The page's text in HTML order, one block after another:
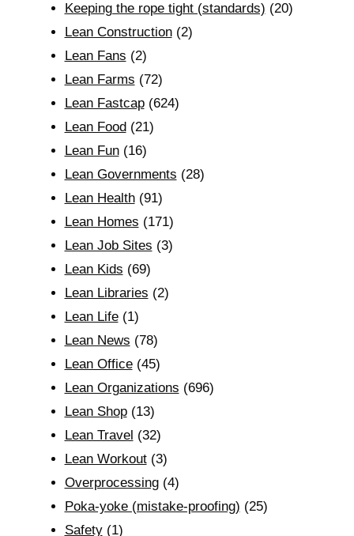
Keeping the rope tight (standards) (20)
Lean Construction(2)
Lean Fans (2)
Lean Farms (72)
Lean Fastcap(624)
Lean Food(21)
Lean Fun(16)
Lean Governments (28)
Lean Health(91)
Lean Homes (171)
Lean Job Sites (3)
Lean Kids (69)
Lean Libraries (2)
Lean Life(1)
Lean News (78)
Lean Office(45)
Lean Organizations (696)
Lean Shop(13)
Lean Travel (32)
Lean Workout(3)
Overprocessing(4)
Poka-yoke (mistake-proofing) (25)
Safety(1)